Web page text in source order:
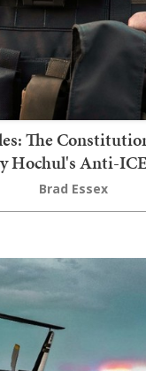
The
Hochul's Anti-
Brad Essex